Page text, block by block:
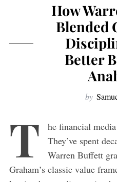
How
Blended
Better
by
T
he financial
They’ve spent
Warren Buffett
Graham’s classic value